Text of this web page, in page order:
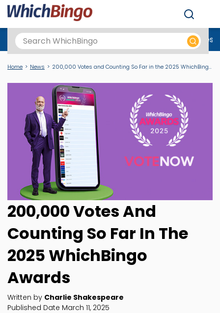
Best Online Casinos UKNew Casino Sites New Slot Sites
Home News 200,000 Votes and Counting So Far in the 2025 WhichBingo Awards
200,000 Votes And
Counting So Far In The
2025 WhichBingo
Awards
Written by Charlie Shakespeare
Published Date March 11, 2025